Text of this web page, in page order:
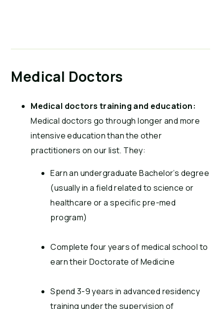
Medical Doctors
Medical doctors training and education:
Medical doctors go through longer and more
intensive education than the other
practitioners on our list. They:
Earn an undergraduate Bachelor’s degree
(usually in a field related to science or
healthcare or a specific pre-med
program)
Complete four years of medical school to
earn their Doctorate of Medicine
Spend 3-9 years in advanced residency
training under the supervision of